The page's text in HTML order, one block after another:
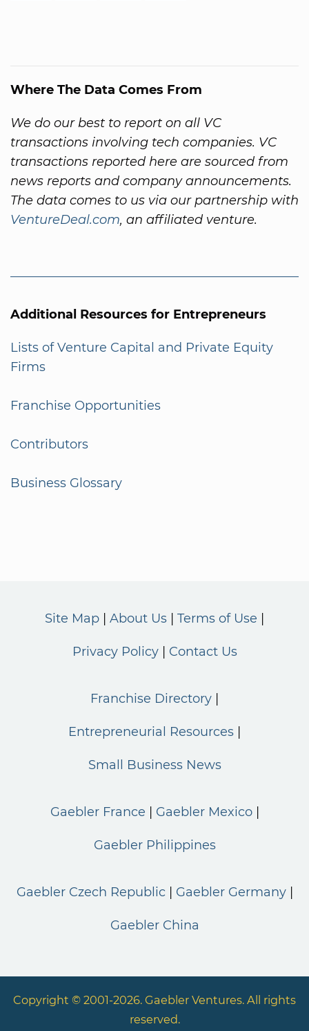
Where The Data Comes From
We do our best to report on all VC
transactions involving tech companies. VC
transactions reported here are sourced from
news reports and company announcements.
The data comes to us via our partnership with
VentureDeal.com, an affiliated venture.
Additional Resources for Entrepreneurs
Lists of Venture Capital and Private Equity
Firms
Franchise Opportunities
Contributors
Business Glossary
Site Map About Us Terms of Use
Privacy Policy Contact Us
Franchise Directory
Entrepreneurial Resources
Small Business News
Gaebler France Gaebler Mexico
Gaebler Philippines
Gaebler Czech Republic Gaebler Germany
Gaebler China
Copyright © 2001-2026. Gaebler Ventures. All rights
reserved.